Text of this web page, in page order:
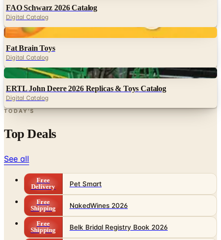
Digital
Fat Brain Toys
Digital Catalog
Digital
ERTL John Deere 2026 Replicas & Toys Catalog
Digital Catalog
TODAY'S
Top Deals
See all
Free
Shipping
NakedWines 2026
Free
Shipping
Belk Bridal Registry Book 2026
Free
Shipping
Body Glove Fall 2025 Wetsuit Catalog